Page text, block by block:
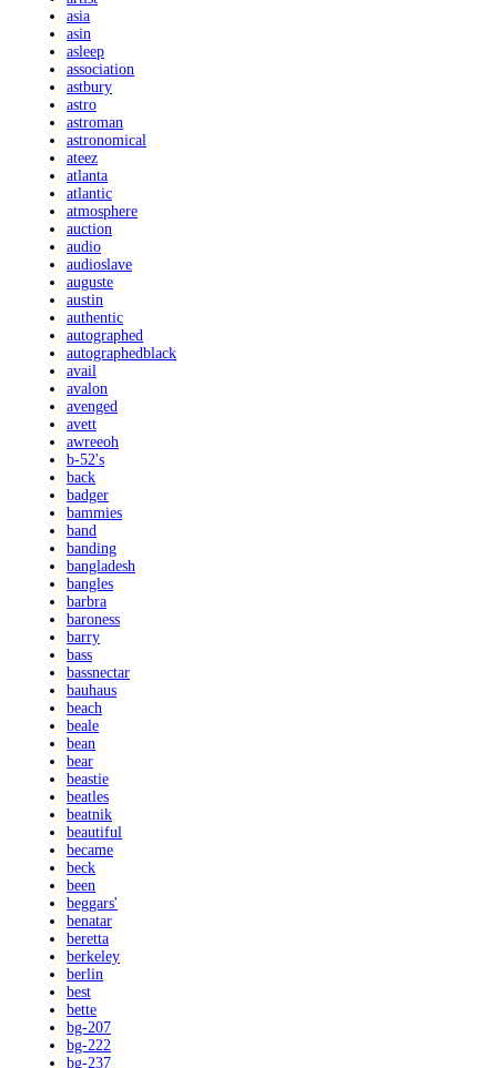
asia
asin
asleep
association
astbury
astro
astroman
astronomical
ateez
atlanta
atlantic
atmosphere
auction
audio
audioslave
auguste
austin
authentic
autographed
autographedblack
avail
avalon
avenged
avett
awreeoh
b-52's
back
badger
bammies
band
banding
bangladesh
bangles
barbra
baroness
barry
bass
bassnectar
bauhaus
beach
beale
bean
bear
beastie
beatles
beatnik
beautiful
became
beck
been
beggars'
benatar
beretta
berkeley
berlin
best
bette
bg-207
bg-222
bg-237